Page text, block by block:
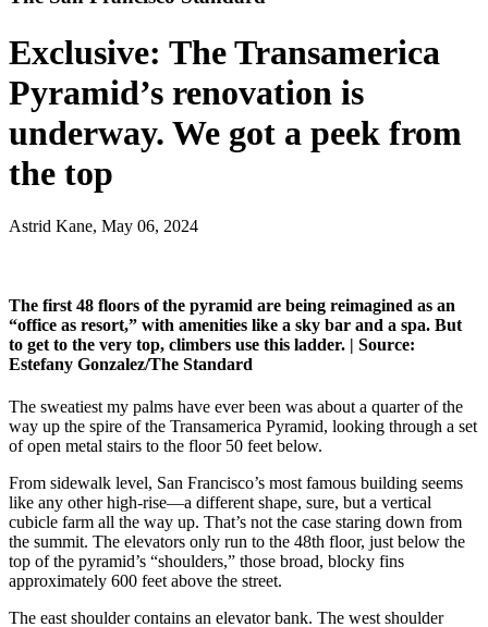
Exclusive: The Transamerica
Pyramid’s renovation is
underway. We got a peek from
the top
Astrid Kane, May 06, 2024
The first 48 floors of the pyramid are being reimagined as an
“office as resort,” with amenities like a sky bar and a spa. But
to get to the very top, climbers use this ladder. | Source:
Estefany Gonzalez/The Standard
The sweatiest my palms have ever been was about a quarter of the
way up the spire of the Transamerica Pyramid, looking through a set
of open metal stairs to the floor 50 feet below.
From sidewalk level, San Francisco’s most famous building seems
like any other high-rise—a different shape, sure, but a vertical
cubicle farm all the way up. That’s not the case staring down from
the summit. The elevators only run to the 48th floor, just below the
top of the pyramid’s “shoulders,” those broad, blocky fins
approximately 600 feet above the street.
The east shoulder contains an elevator bank. The west shoulder